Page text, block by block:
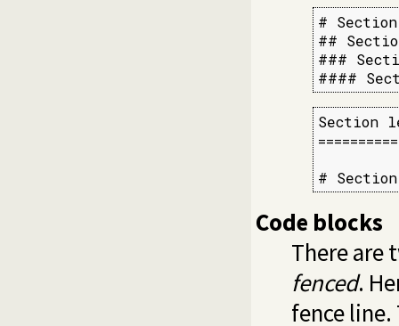
#
##
###
####
#
Code blocks
There are
fenced.
fence